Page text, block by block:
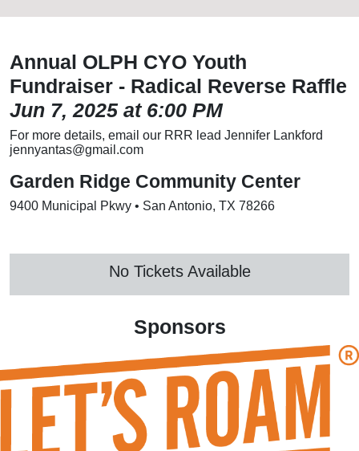
Annual OLPH CYO Youth
Fundraiser - Radical Reverse Raffle
Jun 7, 2025 at 6:00 PM
For more details, email our RRR lead Jennifer Lankford
jennyantas@gmail.com
Garden Ridge Community Center
9400 Municipal Pkwy • San Antonio, TX 78266
No Tickets Available
Sponsors